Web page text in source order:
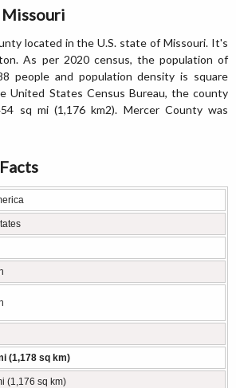
located in the U.S. state of Missouri. It's
As per 2020 census, the population of
people and population density is square
United States Census Bureau, the county
sq mi (1,176 km2). Mercer County was
(1,178 sq km)
(1,176 sq km)